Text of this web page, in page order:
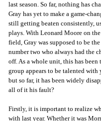
last season. So far, nothing has
Gray has yet to make a game-
still getting beaten consistently,
plays. With Leonard Moore on
field, Gray was supposed to be
number two who always had the
off. As a whole unit, this has been
group appears to be talented with
but so far, it has been widely
all of it his fault?
Firstly, it is important to realize
with last year. Whether it was